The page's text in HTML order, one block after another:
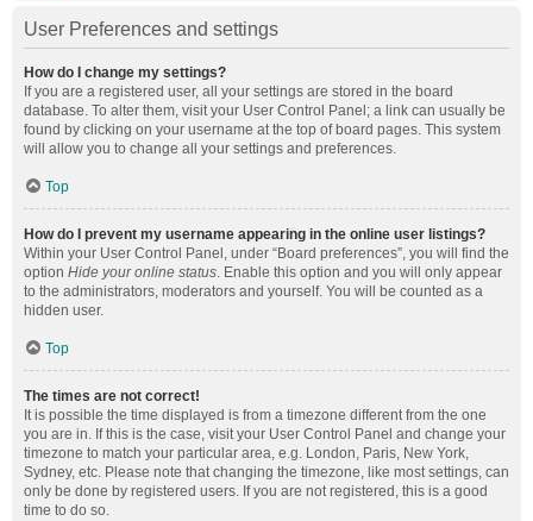
User Preferences and settings
How do I change my settings?
If you are a registered user, all your settings are stored in the board
database. To alter them, visit your User Control Panel; a link can usually be
found by clicking on your username at the top of board pages. This system
will allow you to change all your settings and preferences.
Top
How do I prevent my username appearing in the online user listings?
Within your User Control Panel, under “Board preferences”, you will find the
option Hide your online status. Enable this option and you will only appear
to the administrators, moderators and yourself. You will be counted as a
hidden user.
Top
The times are not correct!
It is possible the time displayed is from a timezone different from the one
you are in. If this is the case, visit your User Control Panel and change your
timezone to match your particular area, e.g. London, Paris, New York,
Sydney, etc. Please note that changing the timezone, like most settings, can
only be done by registered users. If you are not registered, this is a good
time to do so.